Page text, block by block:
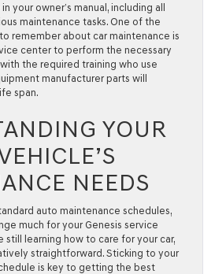
your owner’s manual, including all
maintenance tasks. One of the
remember about car maintenance is
center to perform the necessary
the required training who use
manufacturer parts will
span.
YOUR
NEEDS
auto maintenance schedules,
much for your Genesis service
still learning how to care for your car,
straightforward. Sticking to your
is key to getting the best